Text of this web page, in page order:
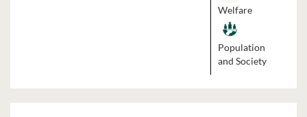
Welfare
Population
and Society